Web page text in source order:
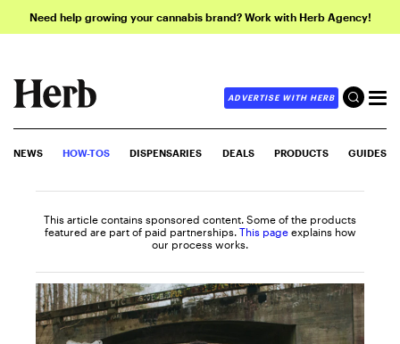
Need help growing your cannabis brand? Work with Herb Agency!
ADVERTISE WITH HERB
NEWS HOW-TOS DISPENSARIES DEALS PRODUCTS GUIDES
This article contains sponsored content. Some of the products
featured are part of paid partnerships. This page explains how
our process works.